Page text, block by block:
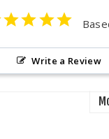
Write a Review